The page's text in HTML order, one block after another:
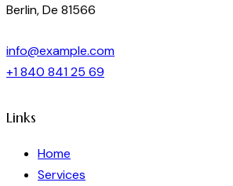
Berlin, De 81566
info@example.com
+1 840 841 25 69
Links
Home
Services